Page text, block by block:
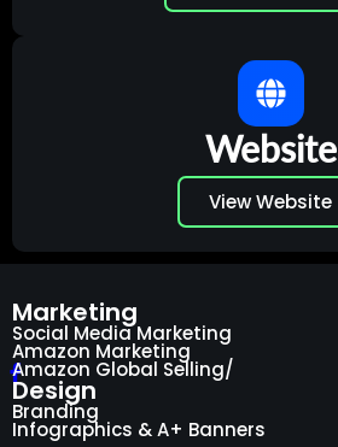
Website
View Website
Marketing
Social Media Marketing
Amazon Marketing
Amazon Global Selling/
Design
Branding
Infographics & A+ Banners